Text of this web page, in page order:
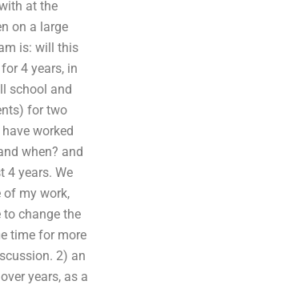
at the
on a large
is: will this
4 years, in
school and
for two
worked
when? and
4 years. We
of my work,
change the
time for more
2) an
years, as a